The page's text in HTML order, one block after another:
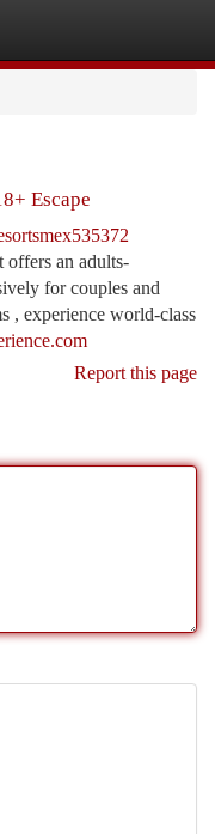
Escape
offers an adults-
for couples and
, experience world-class
Report this page